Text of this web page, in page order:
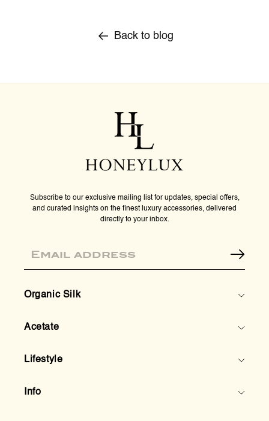
Back to blog
Subscribe to our exclusive mailing list for updates, special offers,
and curated insights on the finest luxury accessories, delivered
directly to your inbox.
Organic Silk
Acetate
Lifestyle
Info